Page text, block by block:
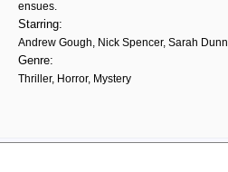
ensues.
Starring:
Andrew Gough, Nick Spencer, Sarah Dunn
Genre:
Thriller, Horror, Mystery